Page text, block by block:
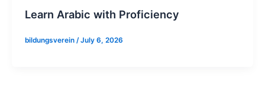
Learn Arabic with Proficiency
bildungsverein /July 6, 2026